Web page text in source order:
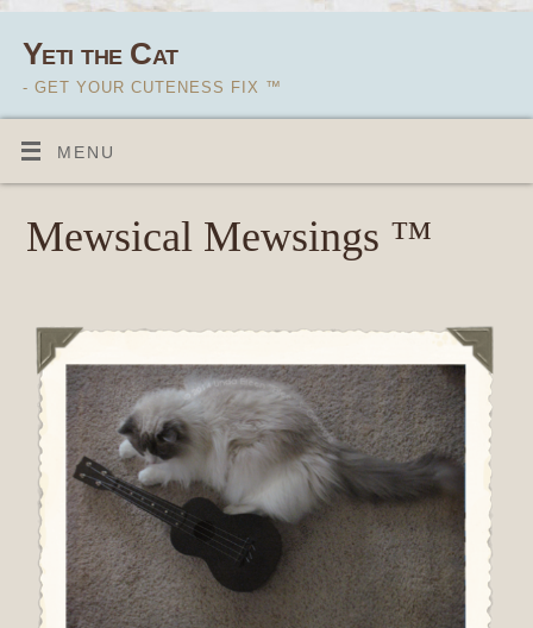
Yeti the Cat
- GET YOUR CUTENESS FIX ™
MENU
Mewsical Mewsings ™